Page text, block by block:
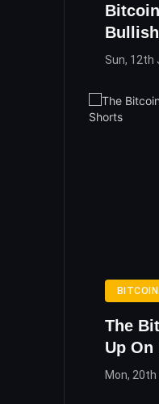
Sun, 12th
BITCOIN
The
Up
Mon,